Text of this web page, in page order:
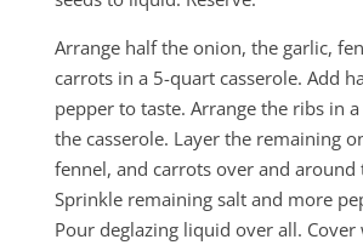
Arrange half the onion, the garlic,
carrots in a 5-quart casserole. Add
pepper to taste. Arrange the ribs in
the casserole. Layer the remaining
fennel, and carrots over and around
Sprinkle remaining salt and more
Pour deglazing liquid over all.